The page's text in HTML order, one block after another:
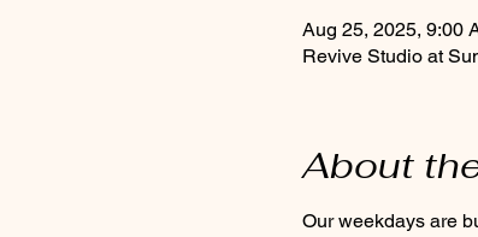
Aug 25, 2025, 9:00
Revive Studio at
About
Our weekdays are